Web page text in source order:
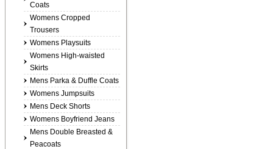
Coats
Womens Cropped
Trousers
Womens Playsuits
Womens High-waisted
Skirts
Mens Parka & Duffle Coats
Womens Jumpsuits
Mens Deck Shorts
Womens Boyfriend Jeans
Mens Double Breasted &
Peacoats